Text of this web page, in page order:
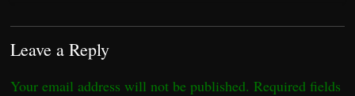
Leave a Reply
Your email address will not be published. Required fields